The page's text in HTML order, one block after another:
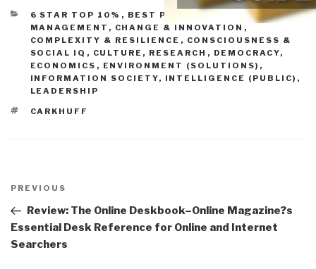
CATEGORIES
6 STAR TOP 10% , BEST PRACTICES IN
MANAGEMENT , CHANGE & INNOVATION ,
COMPLEXITY & RESILIENCE , CONSCIOUSNESS &
SOCIAL IQ , CULTURE, RESEARCH , DEMOCRACY,
ECONOMICS , ENVIRONMENT (SOLUTIONS) ,
INFORMATION SOCIETY, INTELLIGENCE (PUBLIC) ,
LEADERSHIP
TAGS
CARKHUFF
navigation
Previous
Post
PREVIOUS
Review: The Online Deskbook–Online Magazine?s
Essential Desk Reference for Online and Internet
Searchers